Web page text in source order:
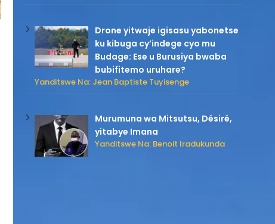
Drone yitwaje igisasu yabonetse
ku kibuga cy’indege cyo mu
Budage: Ese u Burusiya bwaba
bubifitemo uruhare?
Yanditswe Na: Jean Baptiste Tuyisenge
Murumuna wa Mitsutsu, Désiré,
yitabye Imana
Yanditswe Na: Benoit Iradukunda